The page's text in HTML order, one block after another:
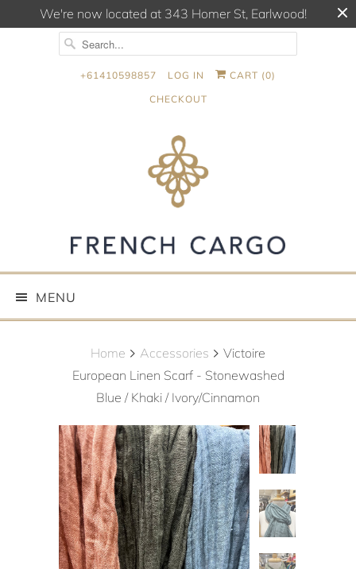
We're now located at 343 Homer St, Earlwood!
+61410598857 LOG IN CART (0)
CHECKOUT
MENU
Home Accessories
Victoire
European Linen Scarf - Stonewashed
Blue / Khaki / Ivory/Cinnamon